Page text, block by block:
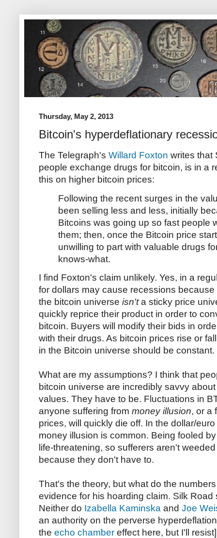
Thursday, May 2, 2013
Bitcoin's hyperdeflationary
The Telegraph's Willard Foxton writes that
people exchange drugs for bitcoin, is in a
this on higher bitcoin prices:
Following the recent surges in the
been selling less and less, initially
Bitcoins was going up so fast people
them; then, once the Bitcoin price
unwilling to part with valuable drugs
knows-what.
I find Foxton's claim unlikely. Yes, in a
for dollars may cause recessions
the bitcoin universe isn'ta sticky price
quickly reprice their product in order to
bitcoin. Buyers will modify their bids in
with their drugs. As bitcoin prices rise or
in the Bitcoin universe should be constant.
What are my assumptions? I think that
bitcoin universe are incredibly savvy
values. They have to be. Fluctuations in
anyone suffering from money illusion, or a
prices, will quickly die off. In the dollar/
money illusion is common. Being fooled
life-threatening, so sufferers aren't
because they don't have to.
That's the theory, but what do the
evidence for his hoarding claim. Silk
Neither do Izabella Kaminska and Joe
an authority on the perverse
the echo chamber effect here, but I'll